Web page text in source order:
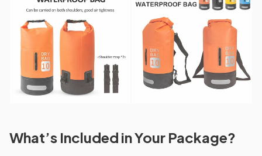
What’s Included in Your Package?